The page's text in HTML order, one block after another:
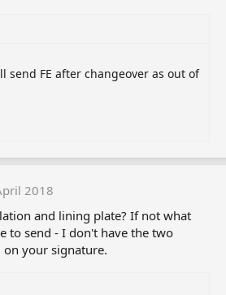
send FE after changeover as out of
2018
and lining plate? If not what
to send - I don't have the two
your signature.